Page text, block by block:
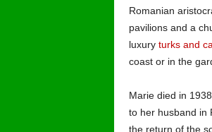
Romanian
pavilions and a
luxury turks and
coast or in the
Marie died in
to her husband in
the return of the